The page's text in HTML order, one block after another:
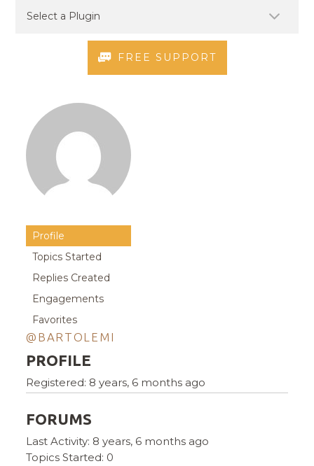
FREE SUPPORT
Profile
Topics Started
Replies Created
Engagements
Favorites
@BARTOLEMI
PROFILE
Registered: 8 years, 6 months ago
FORUMS
Last Activity: 8 years, 6 months ago
Topics Started: 0